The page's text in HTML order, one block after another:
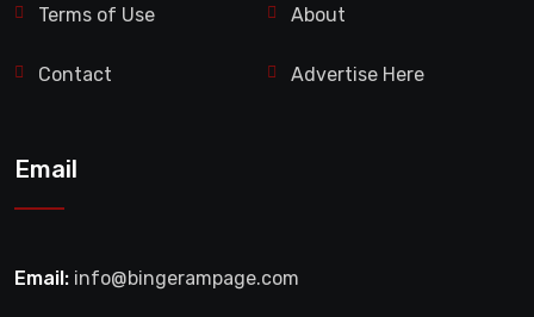
Terms of Use About
Contact Advertise Here
Email
Email: info@bingerampage.com